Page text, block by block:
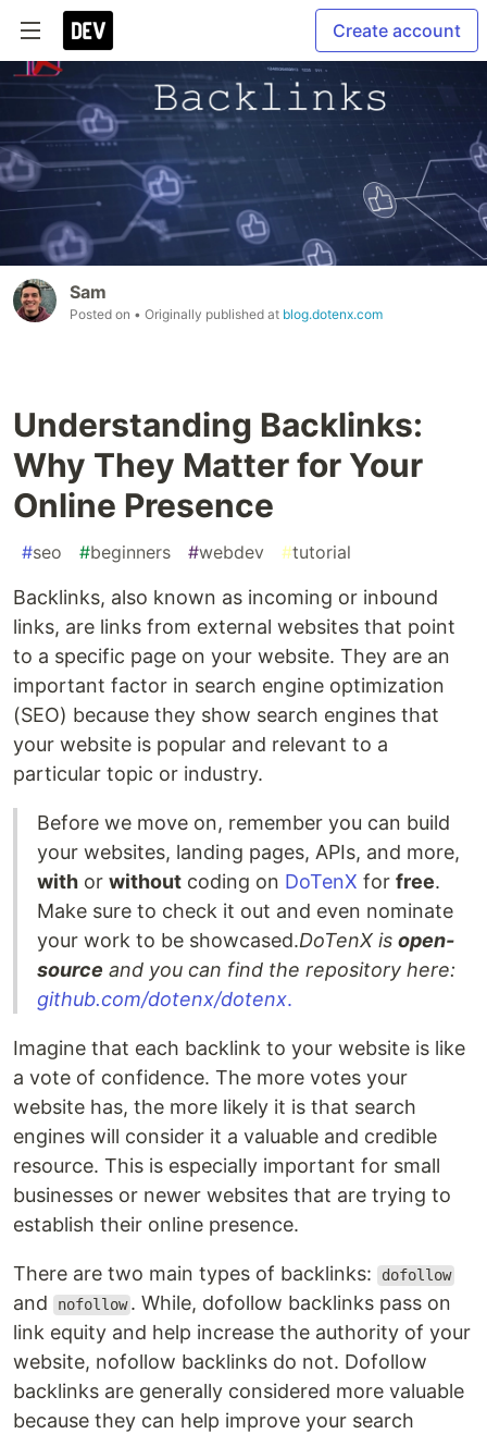
Create account
Sam
Posted on • Originally published at blog.dotenx.com
Understanding Backlinks:
Why They Matter for Your
Online Presence
#seo #beginners #webdev #tutorial
Backlinks, also known as incoming or inbound
links, are links from external websites that point
to a specific page on your website. They are an
important factor in search engine optimization
(SEO) because they show search engines that
your website is popular and relevant to a
particular topic or industry.
Before we move on, remember you can build
your websites, landing pages, APIs, and more,
with or without coding on DoTenX for free.
Make sure to check it out and even nominate
your work to be showcased.DoTenX is open-
source and you can find the repository here:
github.com/dotenx/dotenx.
Imagine that each backlink to your website is like
a vote of confidence. The more votes your
website has, the more likely it is that search
engines will consider it a valuable and credible
resource. This is especially important for small
businesses or newer websites that are trying to
establish their online presence.
There are two main types of backlinks: dofollow
and nofollow . While, dofollow backlinks pass on
link equity and help increase the authority of your
website, nofollow backlinks do not. Dofollow
backlinks are generally considered more valuable
because they can help improve your search